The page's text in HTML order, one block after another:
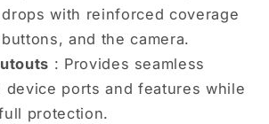
with reinforced coverage
and the camera.
: Provides seamless
device ports and features while
protection.